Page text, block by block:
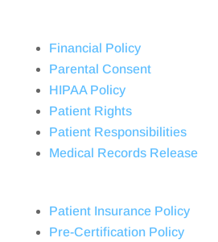
Financial Policy
Parental Consent
HIPAA Policy
Patient Rights
Patient Responsibilities
Medical Records Release
Patient Insurance Policy
Pre-Certification Policy